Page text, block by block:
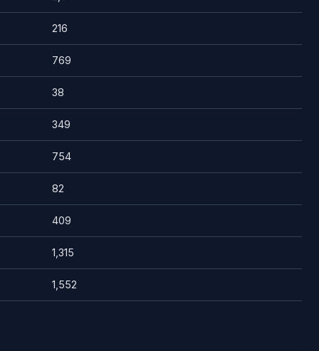
216
769
38
349
754
82
409
1,315
1,552